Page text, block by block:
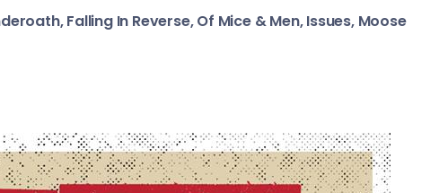
Falling In Reverse, Of Mice & Men, Issues, Moose